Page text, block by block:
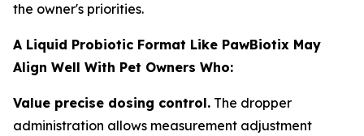
the owner's priorities.
A Liquid Probiotic Format Like PawBiotix May
Align Well With Pet Owners Who:
Value precise dosing control. The dropper
administration allows measurement adjustment